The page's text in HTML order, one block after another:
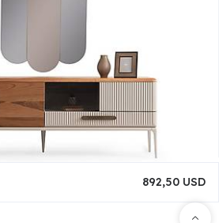
892,50 USD